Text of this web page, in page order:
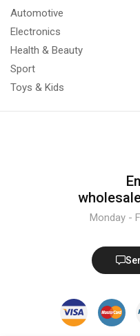
Automotive
Electronics
Health & Beauty
Sport
Toys & Kids
Monday -